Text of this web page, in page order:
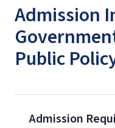
Admission
Public
Admission